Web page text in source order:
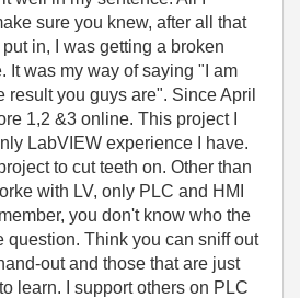
sure you knew, after all that
in, I was getting a broken
It was my way of saying "I am
result you guys are". Since April
1,2 &3 online. This project I
LabVIEW experience I have.
to cut teeth on. Other than
with LV, only PLC and HMI
you don't know who the
question. Think you can sniff out
out and those that are just
learn. I support others on PLC